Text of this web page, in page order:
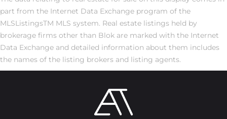
part from the Internet Data Exchange program of the
MLSListingsTM MLS system. Real estate listings held by
brokerage firms other than Blok are marked with the Internet
Data Exchange and detailed information about them includes
the names of the listing brokers and listing agents.